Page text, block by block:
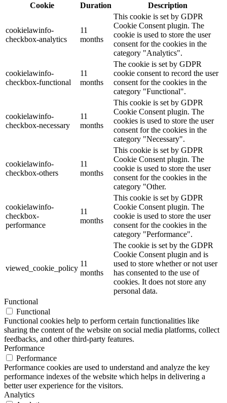
Cookie
Duration Description
cookielawinfo-
checkbox-analytics
11
months
This cookie is set by GDPR
Cookie Consent plugin. The
cookie is used to store the user
consent for the cookies in the
category "Analytics".
cookielawinfo-
checkbox-functional
11
months
The cookie is set by GDPR
cookie consent to record the user
consent for the cookies in the
category "Functional".
cookielawinfo-
checkbox-necessary
11
months
This cookie is set by GDPR
Cookie Consent plugin. The
cookies is used to store the user
consent for the cookies in the
category "Necessary".
cookielawinfo-
checkbox-others
11
months
This cookie is set by GDPR
Cookie Consent plugin. The
cookie is used to store the user
consent for the cookies in the
category "Other.
cookielawinfo-
checkbox-
performance
11
months
This cookie is set by GDPR
Cookie Consent plugin. The
cookie is used to store the user
consent for the cookies in the
category "Performance".
viewed_cookie_policy
11
months
The cookie is set by the GDPR
Cookie Consent plugin and is
used to store whether or not user
has consented to the use of
cookies. It does not store any
personal data.
Functional
Functional
Functional cookies help to perform certain functionalities like
sharing the content of the website on social media platforms, collect
feedbacks, and other third-party features.
Performance
Performance
Performance cookies are used to understand and analyze the key
performance indexes of the website which helps in delivering a
better user experience for the visitors.
Analytics